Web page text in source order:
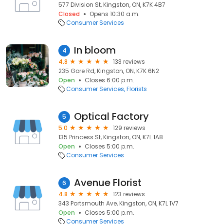
577 Division St, Kingston, ON, K7K 4B7
Closed
Opens 10:30 a.m.
Consumer Services
4 In bloom
4.8
133 reviews
235 Gore Rd, Kingston, ON, K7K 6N2
Open
Closes 6:00 p.m.
Consumer Services Florists
5 Optical Factory
5.0
129 reviews
135 Princess St, Kingston, ON, K7L 1A8
Open
Closes 5:00 p.m.
Consumer Services
6 Avenue Florist
4.8
123 reviews
343 Portsmouth Ave, Kingston, ON, K7L 1V7
Open
Closes 5:00 p.m.
Consumer Services